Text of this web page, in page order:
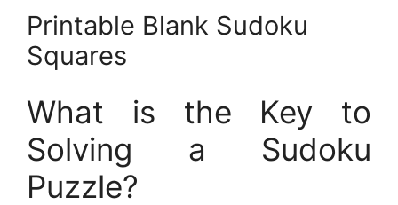
Printable Blank Sudoku
Squares
What is the Key to
Solving a Sudoku
Puzzle?